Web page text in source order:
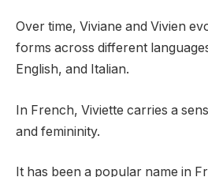
Over time, Viviane and Vivien
forms across different
English, and Italian.
In French, Viviette carries a
and femininity.
It has been a popular name in